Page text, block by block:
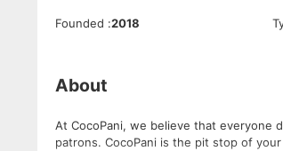
Founded :2018
About
At CocoPani, we believe that everyone
patrons. CocoPani is the pit stop of